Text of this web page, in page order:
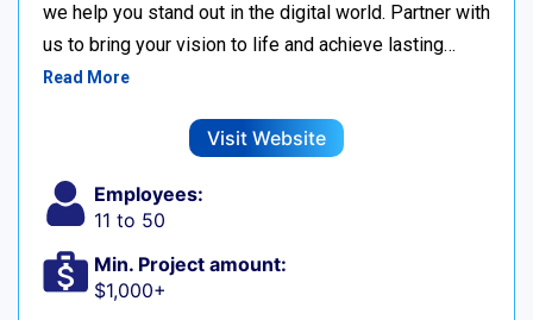
we help you stand out in the digital world. Partner with
us to bring your vision to life and achieve lasting…
Read More
Visit Website
Employees:
11 to 50
Min. Project amount:
$1,000+